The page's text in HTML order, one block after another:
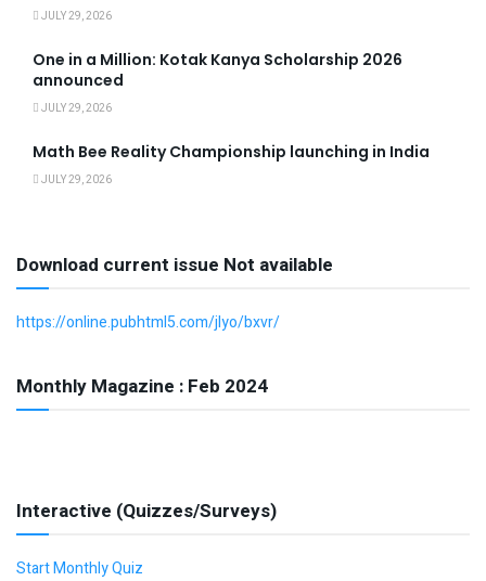
JULY 29, 2026
One in a Million: Kotak Kanya Scholarship 2026
announced
JULY 29, 2026
Math Bee Reality Championship launching in India
JULY 29, 2026
Download current issue Not available
https://online.pubhtml5.com/jlyo/bxvr/
Monthly Magazine : Feb 2024
Interactive (Quizzes/Surveys)
Start Monthly Quiz